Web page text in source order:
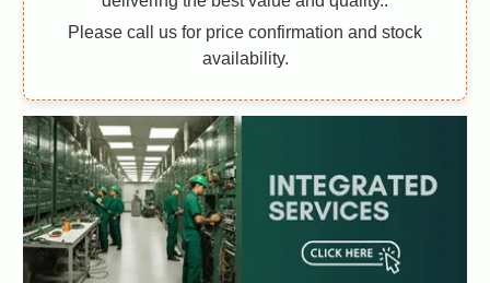
Please call us for price confirmation and stock
availability.